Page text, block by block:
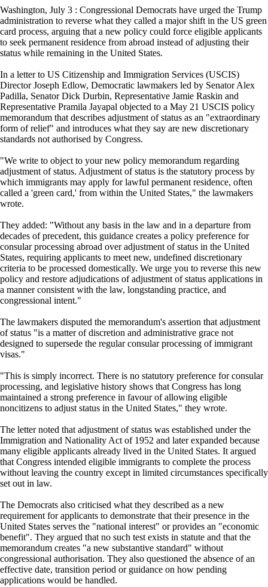
Washington, July 3 : Congressional Democrats have urged the Trump
administration to reverse what they called a major shift in the US green
card process, arguing that a new policy could force eligible applicants
to seek permanent residence from abroad instead of adjusting their
status while remaining in the United States.
In a letter to US Citizenship and Immigration Services (USCIS)
Director Joseph Edlow, Democratic lawmakers led by Senator Alex
Padilla, Senator Dick Durbin, Representative Jamie Raskin and
Representative Pramila Jayapal objected to a May 21 USCIS policy
memorandum that describes adjustment of status as an "extraordinary
form of relief" and introduces what they say are new discretionary
standards not authorised by Congress.
"We write to object to your new policy memorandum regarding
adjustment of status. Adjustment of status is the statutory process by
which immigrants may apply for lawful permanent residence, often
called a 'green card,' from within the United States," the lawmakers
wrote.
They added: "Without any basis in the law and in a departure from
decades of precedent, this guidance creates a policy preference for
consular processing abroad over adjustment of status in the United
States, requiring applicants to meet new, undefined discretionary
criteria to be processed domestically. We urge you to reverse this new
policy and restore adjudications of adjustment of status applications in
a manner consistent with the law, longstanding practice, and
congressional intent."
The lawmakers disputed the memorandum's assertion that adjustment
of status "is a matter of discretion and administrative grace not
designed to supersede the regular consular processing of immigrant
visas."
"This is simply incorrect. There is no statutory preference for consular
processing, and legislative history shows that Congress has long
maintained a strong preference in favour of allowing eligible
noncitizens to adjust status in the United States," they wrote.
The letter noted that adjustment of status was established under the
Immigration and Nationality Act of 1952 and later expanded because
many eligible applicants already lived in the United States. It argued
that Congress intended eligible immigrants to complete the process
without leaving the country except in limited circumstances specifically
set out in law.
The Democrats also criticised what they described as a new
requirement for applicants to demonstrate that their presence in the
United States serves the "national interest" or provides an "economic
benefit". They argued that no such test exists in statute and that the
memorandum creates "a new substantive standard" without
congressional authorisation. They also questioned the absence of an
effective date, transition period or guidance on how pending
applications would be handled.